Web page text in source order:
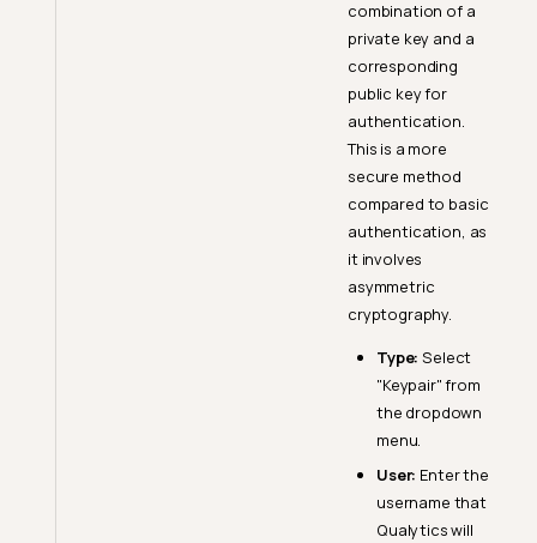
combination of a
private key and a
corresponding
public key for
authentication.
This is a more
secure method
compared to basic
authentication, as
it involves
asymmetric
cryptography.
Type: Select
"Keypair" from
the dropdown
menu.
User: Enter the
username that
Qualytics will